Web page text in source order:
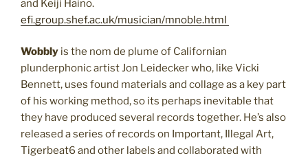
and Keiji Haino.
efi.group.shef.ac.uk/musician/mnoble.html
Wobbly is the nom de plume of Californian
plunderphonic artist Jon Leidecker who, like Vicki
Bennett, uses found materials and collage as a key part
of his working method, so its perhaps inevitable that
they have produced several records together. He’s also
released a series of records on Important, Illegal Art,
Tigerbeat6 and other labels and collaborated with